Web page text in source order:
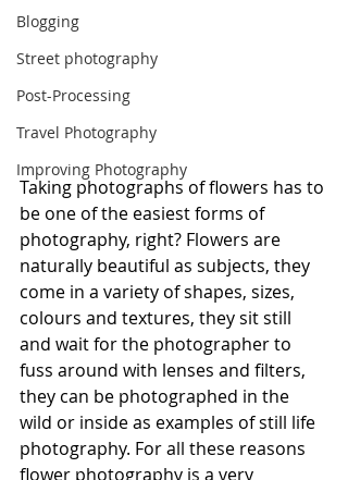
Blogging
Street photography
Post-Processing
Travel Photography
Improving Photography
Taking photographs of flowers has to
be one of the easiest forms of
photography, right? Flowers are
naturally beautiful as subjects, they
come in a variety of shapes, sizes,
colours and textures, they sit still
and wait for the photographer to
fuss around with lenses and filters,
they can be photographed in the
wild or inside as examples of still life
photography. For all these reasons
flower photography is a very